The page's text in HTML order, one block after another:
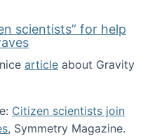
scientists” for help
article about Gravity
Citizen scientists join
, Symmetry Magazine.